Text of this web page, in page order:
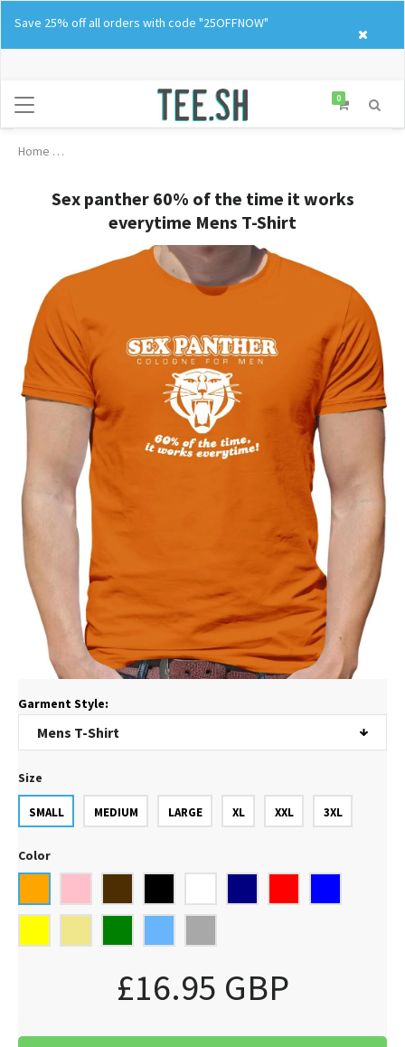
content
Save 25% off all orders with code "25OFFNOW"
0
Home
Sex panther 60% of the time it works
everytime Mens T-Shirt
Garment Style:
Size
SMALL MEDIUM LARGE XL XXL 3XL
Color
£16.95 GBP